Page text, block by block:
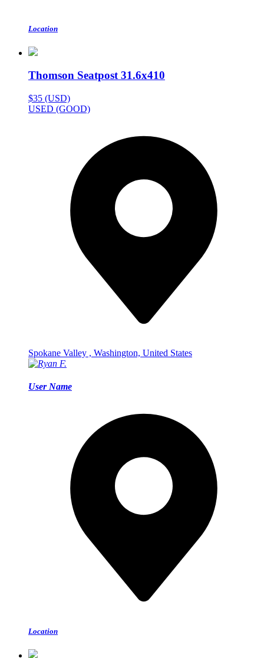
Location
Thomson Seatpost 31.6x410
$35 (USD)
USED (GOOD)
Spokane Valley , Washington, United States
User Name
Location